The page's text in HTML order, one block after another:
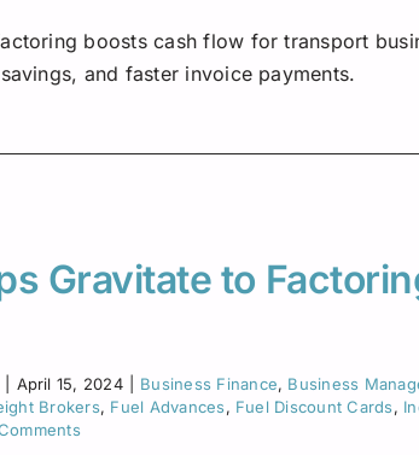
boosts cash flow for transport
and faster invoice payments.
Gravitate to
April 15, 2024 Business Finance, Business
Brokers, Fuel Advances, Fuel Discount Cards,